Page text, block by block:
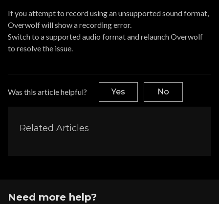
If you attempt to record using an unsupported sound format,
Overwolf will show a recording error.
Switch to a supported audio format and relaunch Overwolf
to resolve the issue.
Was this article helpful? Yes No
Related Articles
Need more help?